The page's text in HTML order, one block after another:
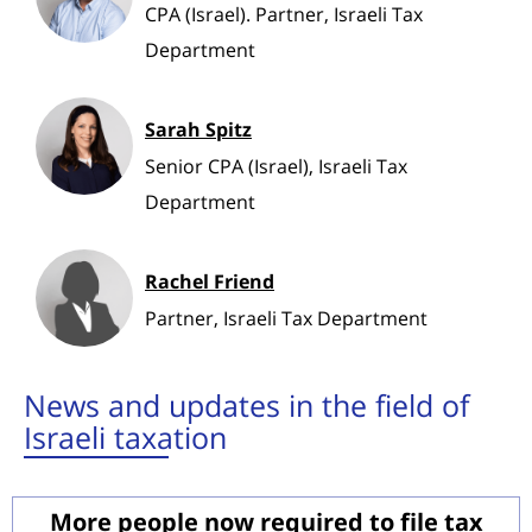
CPA (Israel). Partner, Israeli Tax
Department
Sarah Spitz
Senior CPA (Israel), Israeli Tax
Department
Rachel Friend
Partner, Israeli Tax Department
News and updates in the field of
Israeli taxation
More people now required to file tax